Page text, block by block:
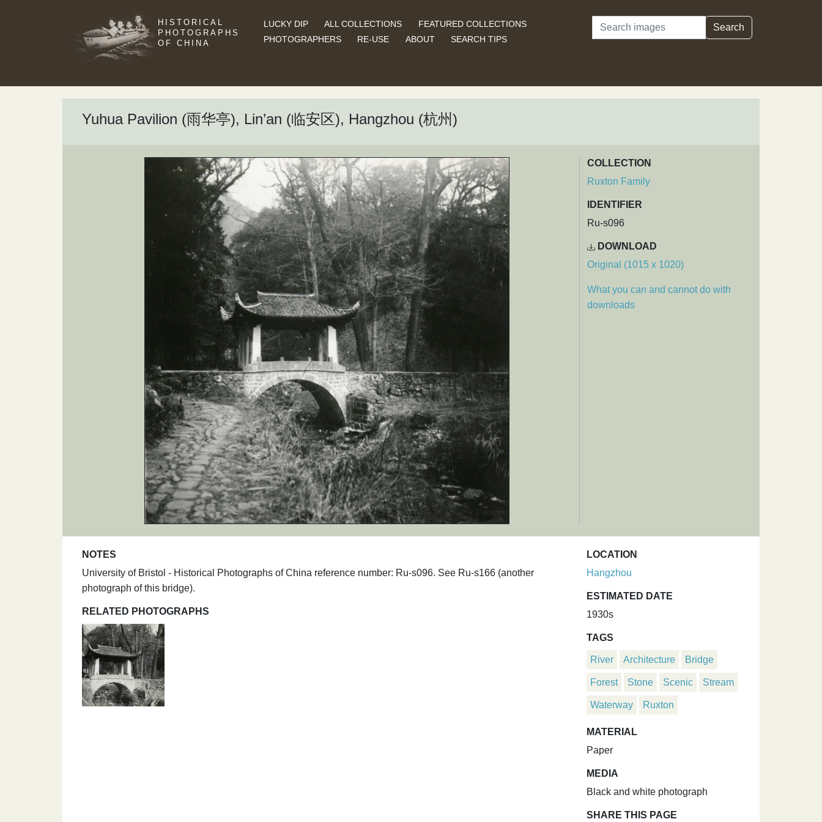
HISTORICAL
PHOTOGRAPHS
OF CHINA
LUCKY DIP ALL COLLECTIONS
FEATURED COLLECTIONS
PHOTOGRAPHERS
RE-USE ABOUT SEARCH TIPS
Search Search
Yuhua Pavilion (雨华亭), Lin’an (临安区), Hangzhou (杭州)
COLLECTION
Ruxton Family
IDENTIFIER
Ru-s096
DOWNLOAD
Original (1015 x 1020)
What you can and cannot do with
downloads
NOTES
University of Bristol - Historical Photographs of China reference number: Ru-s096. See Ru-s166 (another
photograph of this bridge).
RELATED PHOTOGRAPHS
LOCATION
Hangzhou
ESTIMATED DATE
1930s
TAGS
River Architecture Bridge
Forest Stone Scenic Stream
Waterway Ruxton
MATERIAL
Paper
MEDIA
Black and white photograph
SHARE THIS PAGE